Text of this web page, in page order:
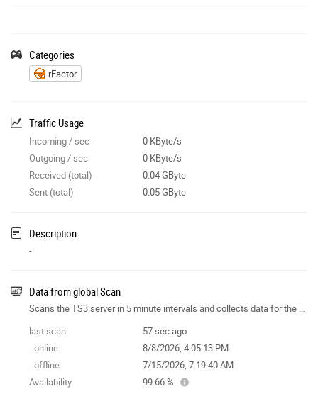
Categories
rFactor
Traffic Usage
Incoming / sec
0 KByte/s
Outgoing / sec
0 KByte/s
Received (total)
0.04 GByte
Sent (total)
0.05 GByte
Description
-
Data from global Scan
last scan
57 sec ago
- online
8/8/2026, 4:05:13 PM
- offline
7/15/2026, 7:19:40 AM
Availability
99.66 %